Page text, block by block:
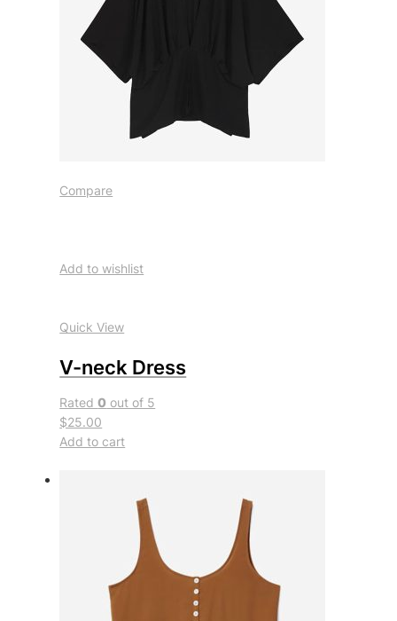
Compare
Add to wishlist
Quick View
V-neck Dress
Rated0 out of 5
$25.00
Add to cart